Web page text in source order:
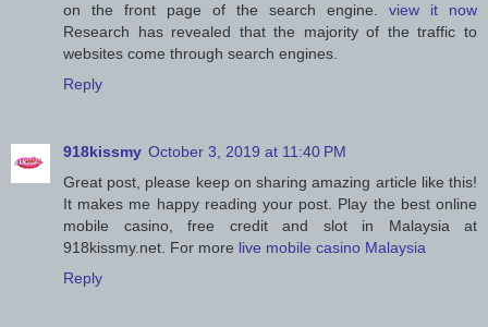
on the front page of the search engine. view it now
Research has revealed that the majority of the traffic to
websites come through search engines.
Reply
918kissmy October 3, 2019 at 11:40 PM
Great post, please keep on sharing amazing article like this!
It makes me happy reading your post. Play the best online
mobile casino, free credit and slot in Malaysia at
918kissmy.net. For more live mobile casino Malaysia
Reply